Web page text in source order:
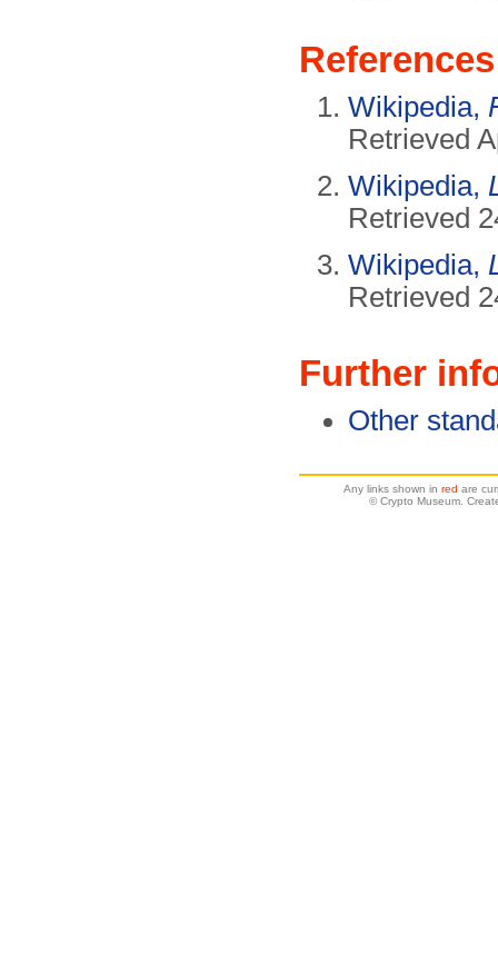
References
Wikipedia,
Retrieved
Wikipedia,
Retrieved
Wikipedia,
Retrieved
Further
Other
Any links shown in red are
© Crypto Museum.